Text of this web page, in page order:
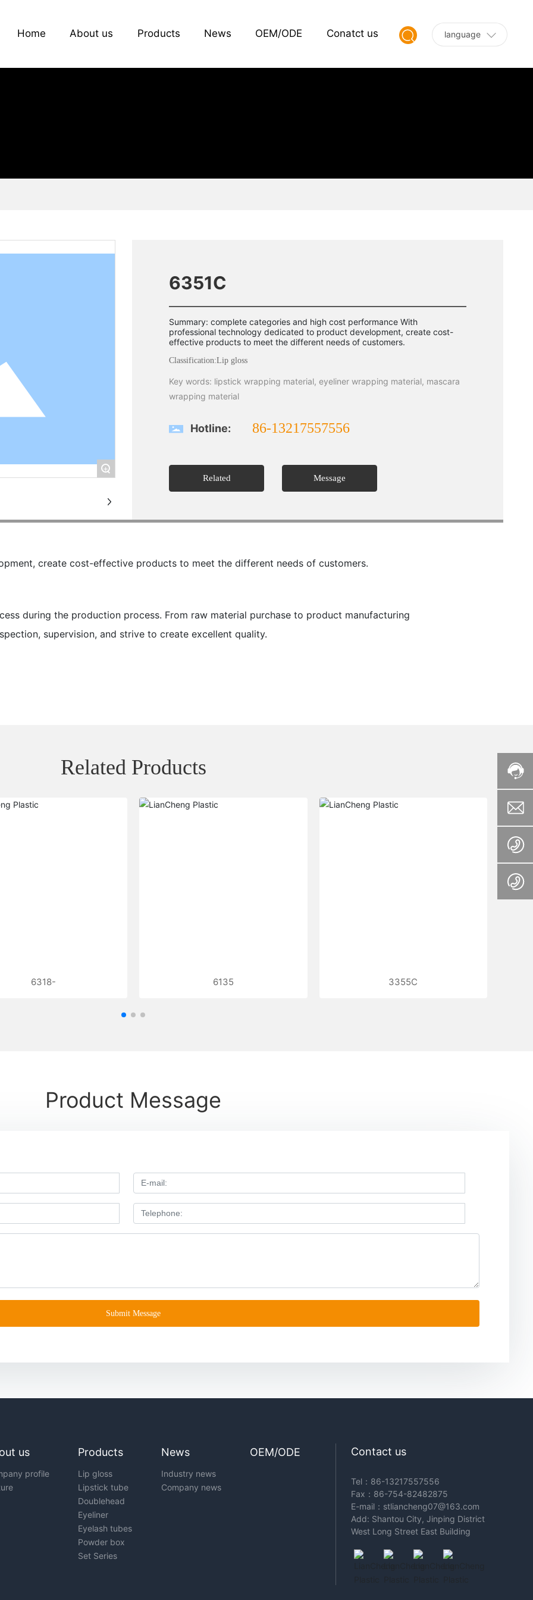
Home About us Products News OEM/ODE Conatct us language
+
6351C
Summary: complete categories and high cost performance With
professional technology dedicated to product development, create cost-
effective products to meet the different needs of customers.
Classification:Lip gloss
Key words: lipstick wrapping material, eyeliner wrapping material, mascara
wrapping material
Hotline: 86-13217557556
Related Message
create cost-effective products to meet the different needs of customers.
during the production process. From raw material purchase to product manufacturing
supervision, and strive to create excellent quality.
Related Products
6318- 6135 3355C
Product Message
Submit Message
us
profile
Products
Lip gloss
Lipstick tube
Doublehead
Eyeliner
Eyelash tubes
Powder box
Set Series
News
Industry news
Company news
OEM/ODE Contact us
Tel： 86-13217557556
Fax：86-754-82482875
E-mail： stliancheng07@163.com
Add: Shantou City, Jinping District
West Long Street East Building